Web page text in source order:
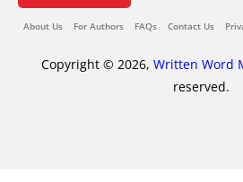
About Us For Authors FAQs Contact Us
Copyright © 2026, Written Word
reserved.